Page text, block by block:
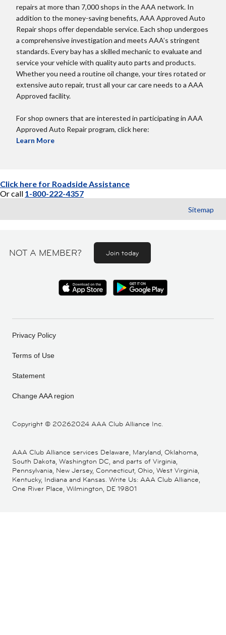
repairs at more than 7,000 shops in the AAA network. In
addition to the money-saving benefits, AAA Approved Auto
Repair shops offer dependable service. Each shop undergoes
a comprehensive investigation and meets AAA’s stringent
standards. Every bay has a skilled mechanic to evaluate and
service your vehicle with quality auto parts and products.
Whether you need a routine oil change, your tires rotated or
extensive auto repair, trust all your car care needs to a AAA
Approved facility.
For shop owners that are interested in participating in AAA
Approved Auto Repair program, click here:
Learn More
Click here for Roadside Assistance
Or call 1-800-222-4357
Sitemap
NOT A MEMBER? Join today
Copyright © 20262024 AAA Club Alliance Inc.
Privacy Policy
Terms of Use
Statement
Change AAA region
AAA Club Alliance services Delaware, Maryland, Oklahoma,
South Dakota, Washington DC, and parts of Virginia,
Pennsylvania, New Jersey, Connecticut, Ohio, West Virginia,
Kentucky, Indiana and Kansas. Write Us: AAA Club Alliance,
One River Place, Wilmington, DE 19801